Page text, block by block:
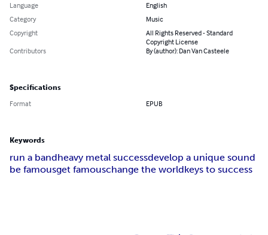
Language
English
Category
Music
Copyright
All Rights Reserved - Standard
Copyright License
Contributors
By (author): Dan Van Casteele
Specifications
Format EPUB
Keywords
run a bandheavy metal successdevelop a unique sound
be famousget famouschange the worldkeys to success